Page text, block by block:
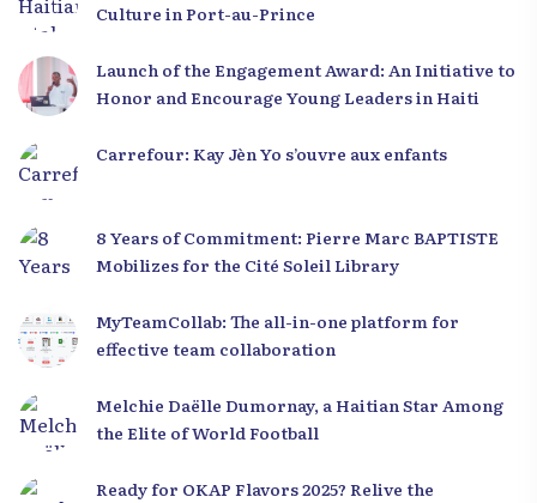
Culture in Port-au-Prince
Launch of the Engagement Award: An Initiative to
Honor and Encourage Young Leaders in Haiti
Carrefour: Kay Jèn Yo s’ouvre aux enfants
8 Years of Commitment: Pierre Marc BAPTISTE
Mobilizes for the Cité Soleil Library
MyTeamCollab: The all-in-one platform for
effective team collaboration
Melchie Daëlle Dumornay, a Haitian Star Among
the Elite of World Football
Ready for OKAP Flavors 2025? Relive the